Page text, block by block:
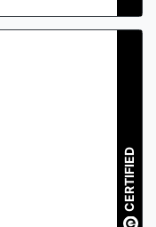
CERTIFIED